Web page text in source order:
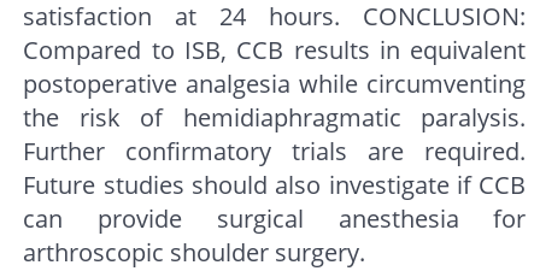
satisfaction at 24 hours. CONCLUSION:
Compared to ISB, CCB results in equivalent
postoperative analgesia while circumventing
the risk of hemidiaphragmatic paralysis.
Further confirmatory trials are required.
Future studies should also investigate if CCB
can provide surgical anesthesia for
arthroscopic shoulder surgery.